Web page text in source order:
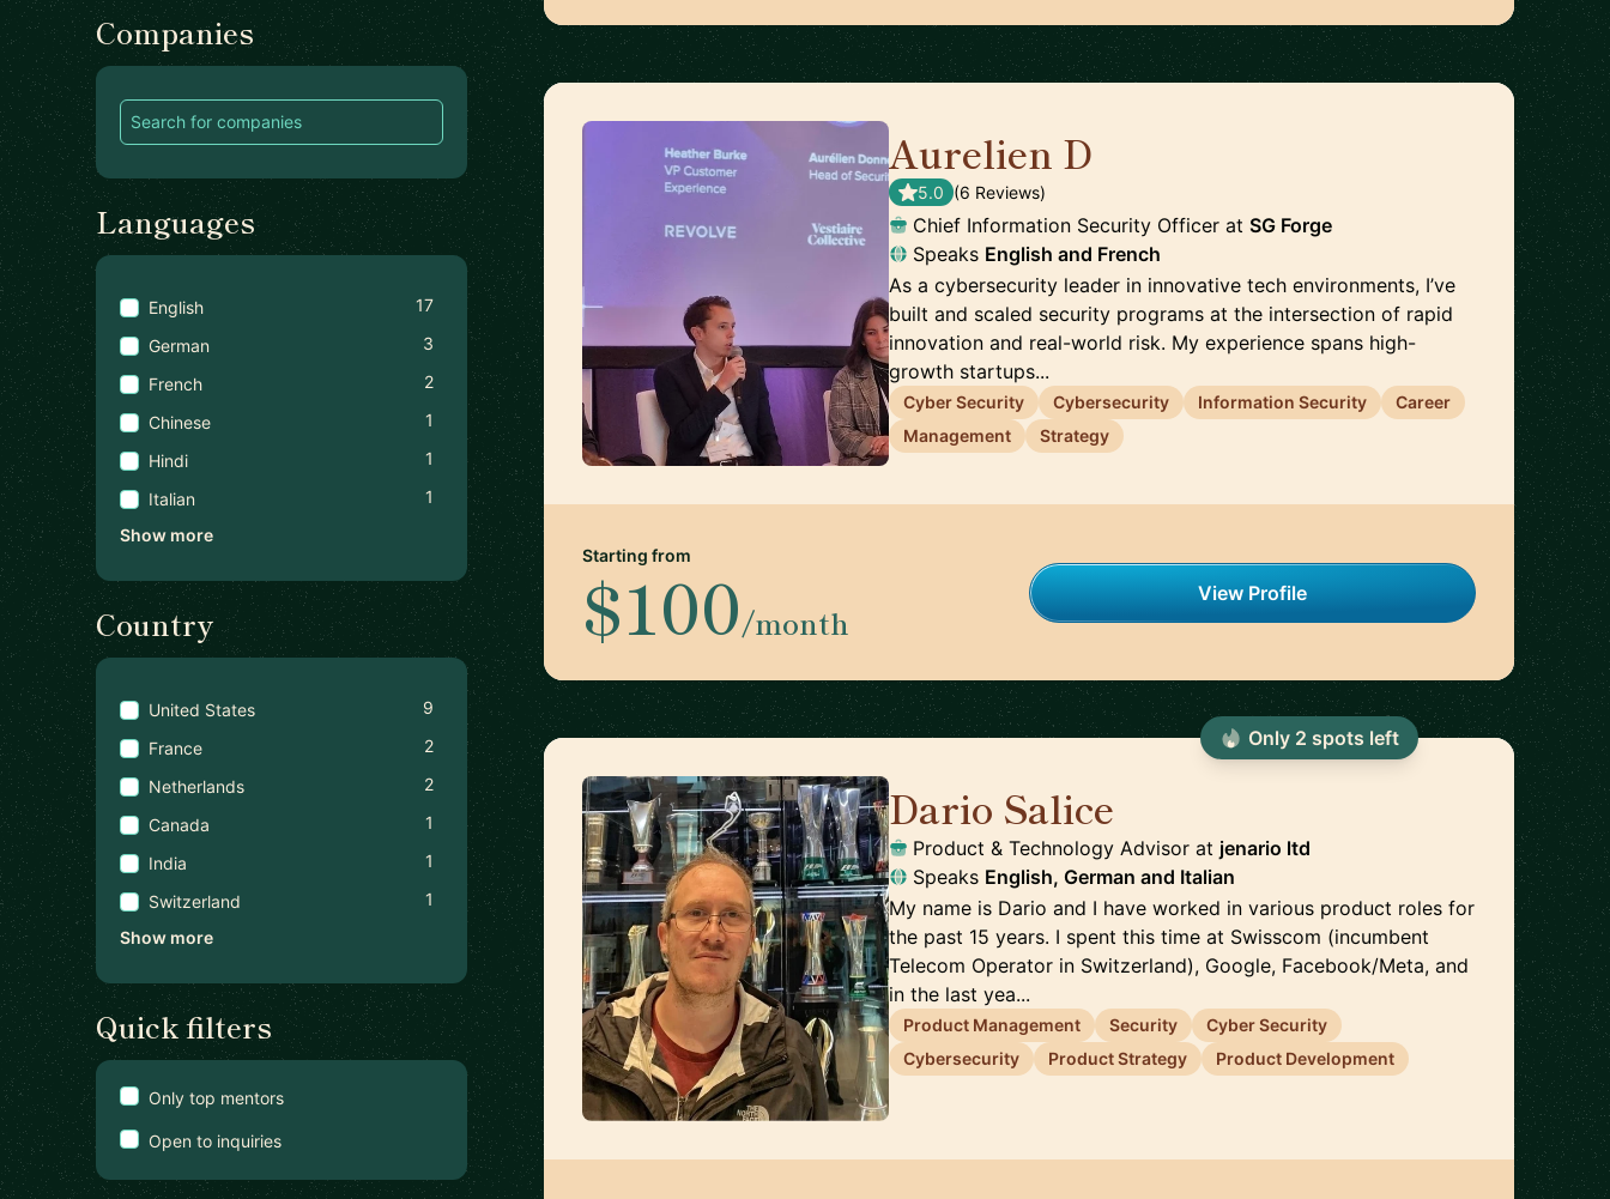
Companies
Languages
English
17
German
3
French
2
Chinese
1
Hindi
1
Italian
1
Show more
Country
United States
9
France
2
Netherlands
2
Canada
1
India
1
Switzerland
1
Show more
Quick filters
Only top mentors
Open to inquiries
Aurelien D
5.0 (6 Reviews)
Chief Information Security Officer atSG Forge
Speaks English and French
As a cybersecurity leader in innovative tech environments, I’ve
built and scaled security programs at the intersection of rapid
innovation and real-world risk. My experience spans high-
growth startups...
Cyber Security Cybersecurity Information Security
Career
Management
Strategy
Starting from
$100/month
View Profile
Dario Salice
Product & Technology Advisor at jenario ltd
Speaks English, German and Italian
My name is Dario and I have worked in various product roles for
the past 15 years. I spent this time at Swisscom (incumbent
Telecom Operator in Switzerland), Google, Facebook/Meta, and
in the last yea...
Product Management Security
Cyber Security
Cybersecurity
Product Strategy Product Development
Only 2 spots left